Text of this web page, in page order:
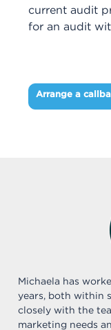
current audit
for an audit
Arrange a
Michaela has
years, both within
closely with the
marketing needs